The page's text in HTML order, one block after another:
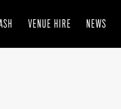
VENUE HIRE NEWS